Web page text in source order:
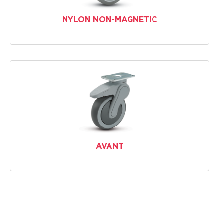
NYLON NON-MAGNETIC
AVANT